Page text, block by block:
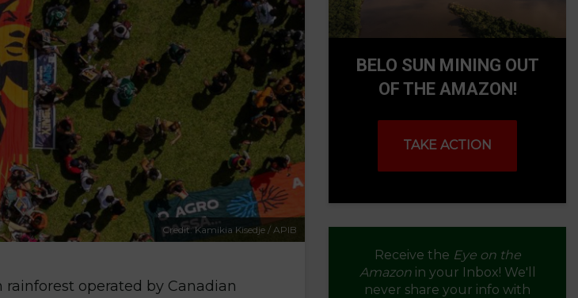
Credit: Kamikia Kisedje / APIB
operated by Canadian
BELO SUN MINING OUT
OF THE AMAZON!
TAKE ACTION
Receive the Eye on the
Amazonin your Inbox! We'll
never share your info with